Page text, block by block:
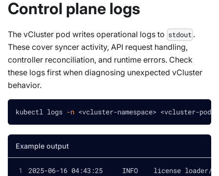
Control plane logs
The vCluster pod writes operational logs to stdout .
These cover syncer activity, API request handling,
controller reconciliation, and runtime errors. Check
these logs first when diagnosing unexpected vCluster
behavior.
kubectl logs -n <vcluster-namespace> <vcluster-pod-
Example output